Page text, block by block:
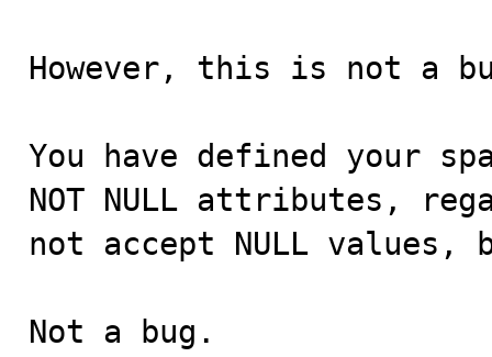
However, this is not a
You have defined your
NOT NULL attributes,
not accept NULL
Not a bug.